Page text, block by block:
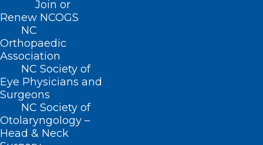
Join or
Renew NCOGS
NC
Orthopaedic
Association
NC Society of
Eye Physicians and
Surgeons
NC Society of
Otolaryngology –
Head & Neck
February 16, 2021
Agenda
Proposed Bill
Naloxone Scripts with Opioid Scripts
Proposed Bill
Pharmacists to Administer Injectable